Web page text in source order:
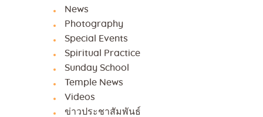
News
Photography
Special Events
Spiritual Practice
Sunday School
Temple News
Videos
ข่าวประชาสัมพันธ์